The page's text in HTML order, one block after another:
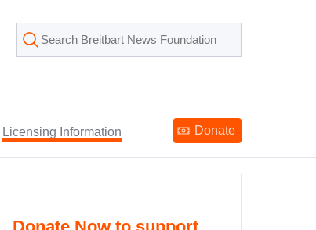
Licensing Information Donate